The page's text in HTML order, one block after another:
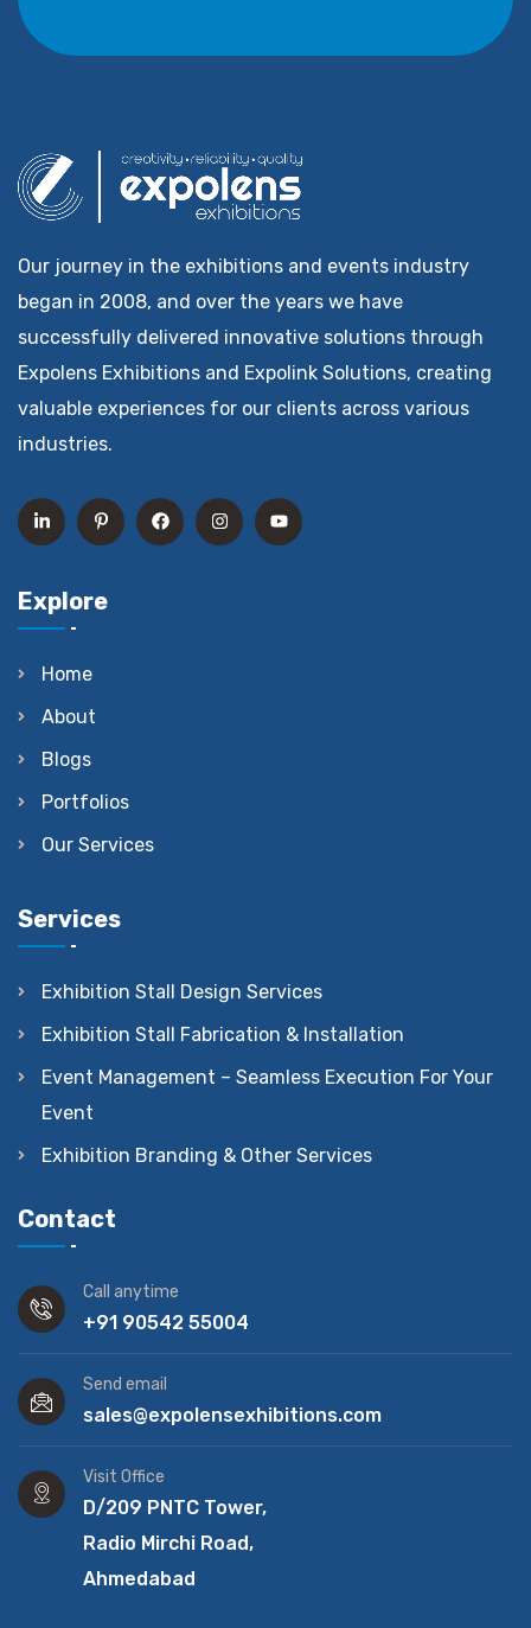
Our journey in the exhibitions and events industry
began in 2008, and over the years we have
successfully delivered innovative solutions through
Expolens Exhibitions and Expolink Solutions, creating
valuable experiences for our clients across various
industries.
Explore
Home
About
Blogs
Portfolios
Our Services
Services
Exhibition Stall Design Services
Exhibition Stall Fabrication & Installation
Event Management – Seamless Execution For Your
Event
Exhibition Branding & Other Services
Contact
Call anytime
+91 90542 55004
Send email
sales@expolensexhibitions.com
Visit Office
D/209 PNTC Tower,
Radio Mirchi Road,
Ahmedabad